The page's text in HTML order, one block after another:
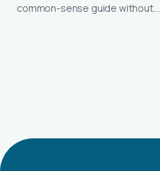
common-sense guide without…